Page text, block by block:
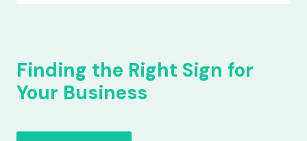
Finding the Right Sign for
Your Business